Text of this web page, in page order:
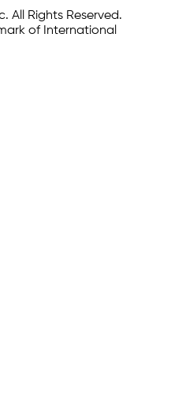
All Rights Reserved.
of International